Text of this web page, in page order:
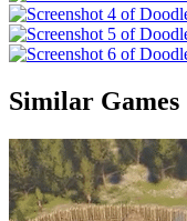
Similar Games